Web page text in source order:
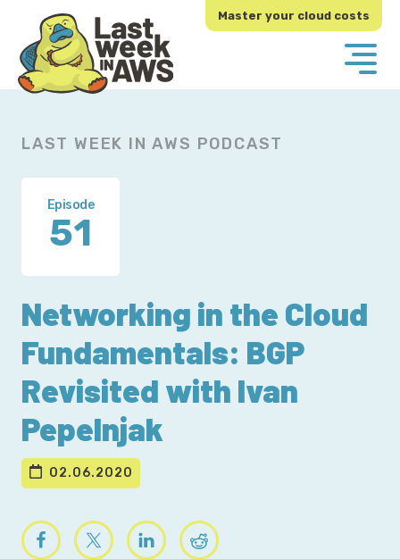
primary
navigation
main
content
Master your cloud costs
LAST WEEK IN AWS PODCAST
Episode
51
Networking in the Cloud
Fundamentals: BGP
Revisited with Ivan
Pepelnjak
02.06.2020